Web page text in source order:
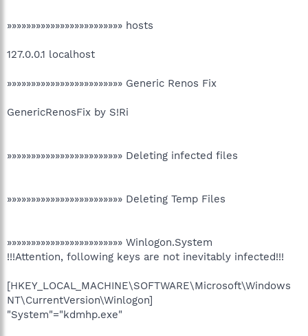
»»»»»»»»»»»»»»»»»»»»»»»» hosts
127.0.0.1 localhost
»»»»»»»»»»»»»»»»»»»»»»»» Generic Renos Fix
GenericRenosFix by S!Ri
»»»»»»»»»»»»»»»»»»»»»»»» Deleting infected files
»»»»»»»»»»»»»»»»»»»»»»»» Deleting Temp Files
»»»»»»»»»»»»»»»»»»»»»»»» Winlogon.System
!!!Attention, following keys are not inevitably infected!!!
[HKEY_LOCAL_MACHINE\SOFTWARE\Microsoft\Windows
NT\CurrentVersion\Winlogon]
"System"="kdmhp.exe"